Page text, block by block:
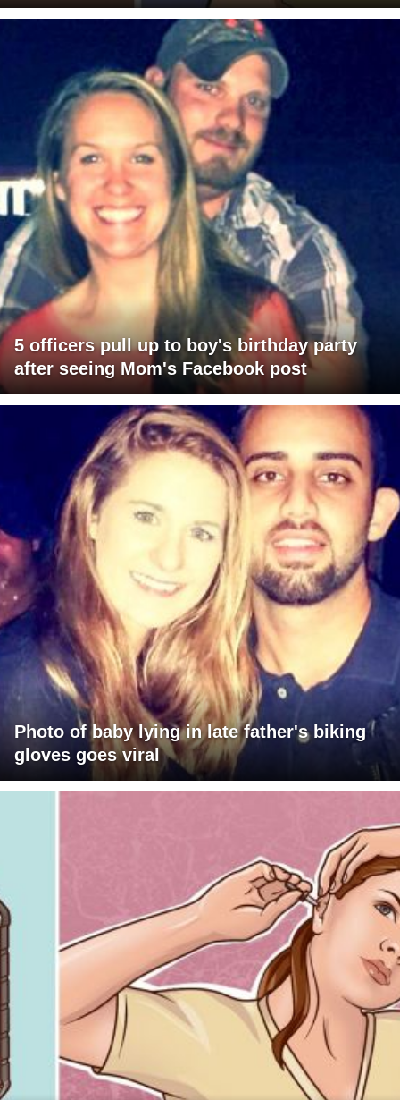
5 officers pull up to boy's birthday party
after seeing Mom's Facebook post
Photo of baby lying in late father's biking
gloves goes viral